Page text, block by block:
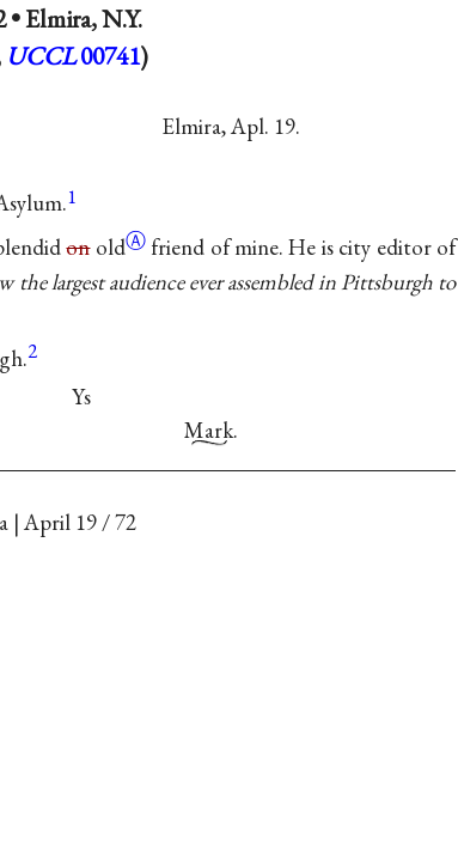
•Elmira, N.Y.
UCCL00741)
Elmira, Apl. 19.
1
onoldⒶ friend of mine. He is city editor of
the largest audience ever assembled in Pittsburgh to
2
Ys
Mark.
| April 19 / 72